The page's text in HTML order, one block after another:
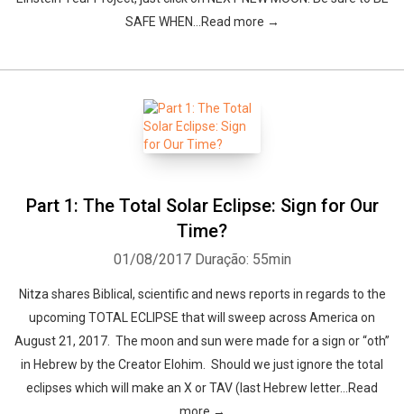
SAFE WHEN…Read more →
Part 1: The Total Solar Eclipse: Sign for Our
Time?
01/08/2017 Duração: 55min
Nitza shares Biblical, scientific and news reports in regards to the
upcoming TOTAL ECLIPSE that will sweep across America on
August 21, 2017. The moon and sun were made for a sign or “oth”
in Hebrew by the Creator Elohim. Should we just ignore the total
eclipses which will make an X or TAV (last Hebrew letter…Read